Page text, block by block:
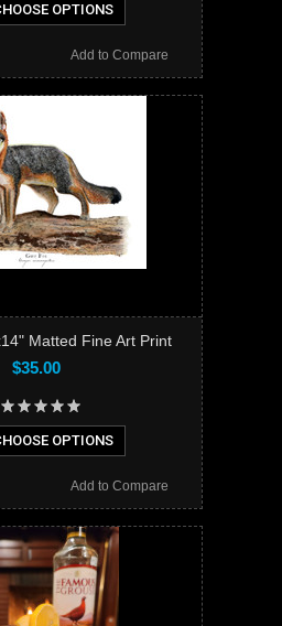
OPTIONS
Add to Compare
Matted Fine Art Print
$35.00
OPTIONS
Add to Compare